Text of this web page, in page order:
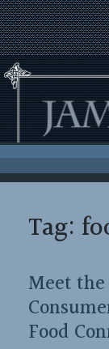
Skip
to
content
Tag:
Meet the
Food